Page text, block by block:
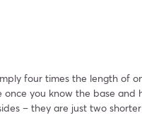
four times the length of
you know the base and
– they are just two